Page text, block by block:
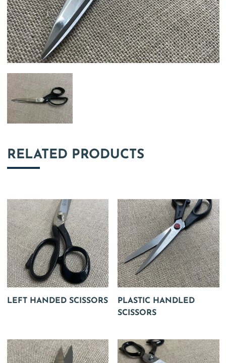
RELATED PRODUCTS
LEFT HANDED SCISSORS
PLASTIC HANDLED
SCISSORS